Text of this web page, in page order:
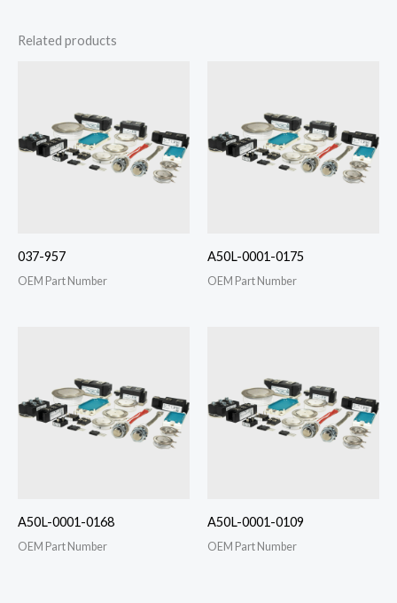
Related products
037-957
OEM Part Number
A50L-0001-0175
OEM Part Number
A50L-0001-0168
OEM Part Number
A50L-0001-0109
OEM Part Number